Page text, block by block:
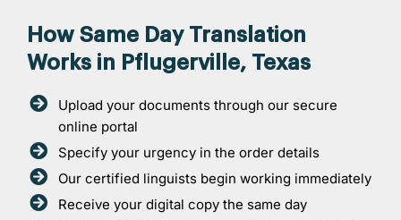
How Same Day Translation
Works in Pflugerville, Texas
Upload your documents through our secure
online portal
Specify your urgency in the order details
Our certified linguists begin working immediately
Receive your digital copy the same day